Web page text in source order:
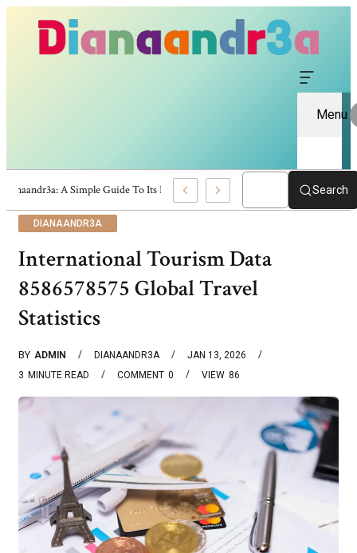
Menu
Dianaandr3a: A Simple Guide To Its Features And Content Search
DIANAANDR3A
International Tourism Data
8586578575 Global Travel
Statistics
BY ADMIN DIANAANDR3A
JAN 13, 2026
3 MINUTE READ 0
COMMENT 86
VIEW